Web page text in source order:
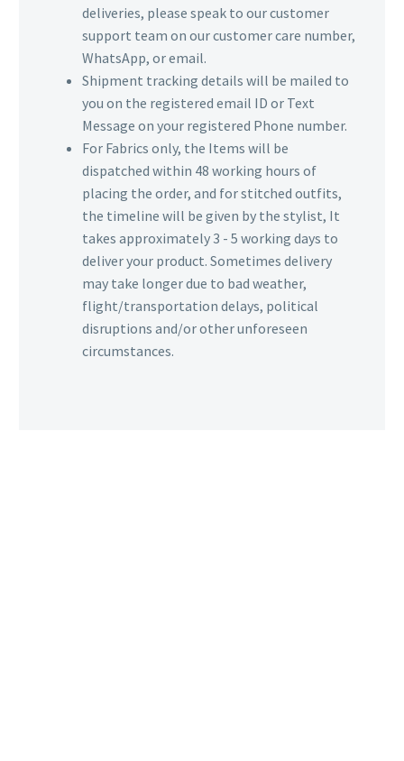
deliveries, please speak to our customer
support team on our customer care number,
WhatsApp, or email.
Shipment tracking details will be mailed to
you on the registered email ID or Text
Message on your registered Phone number.
For Fabrics only, the Items will be
dispatched within 48 working hours of
placing the order, and for stitched outfits,
the timeline will be given by the stylist, It
takes approximately 3 - 5 working days to
deliver your product. Sometimes delivery
may take longer due to bad weather,
flight/transportation delays, political
disruptions and/or other unforeseen
circumstances.